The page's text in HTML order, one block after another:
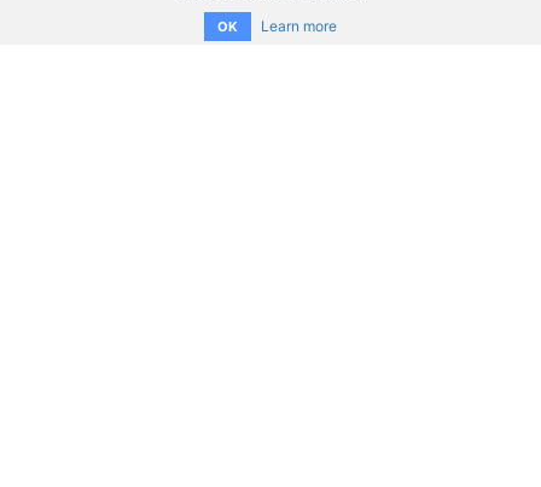
OK Learn more